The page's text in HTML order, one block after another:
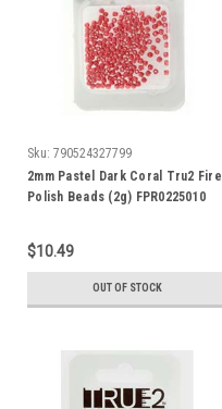
Sku: 790524327799
2mm Pastel Dark Coral Tru2 Fire
Polish Beads (2g) FPR0225010
$10.49
OUT OF STOCK